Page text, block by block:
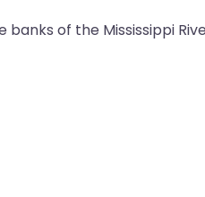
of the Mississippi